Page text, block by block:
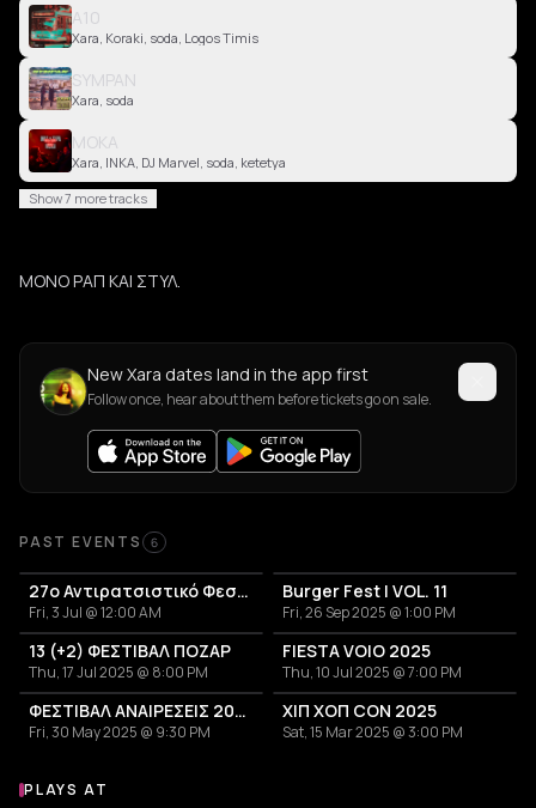
A10
Xara, Koraki, soda, Logos Timis
SYMPAN
Xara, soda
MOKA
Xara, INKA, DJ Marvel, soda, ketetya
Show 7 more tracks
ΜΟΝΟ ΡΑΠ ΚΑΙ ΣΤΥΛ.
New Xara dates land in the app first
Follow once, hear about them before tickets go on sale.
Past Events
PAST EVENTS 6
27o Αντιρατσιστικό Φεστιβλ
Fri, 3 Jul @ 12:00 AM
Burger Fest | VOL. 11
Fri, 26 Sep 2025 @ 1:00 PM
13 (+2) ΦΕΣΤΙΒΑΛ ΠΟΖΑΡ
Thu, 17 Jul 2025 @ 8:00 PM
FIESTA VOIO 2025
Thu, 10 Jul 2025 @ 7:00 PM
ΦΕΣΤΙΒΑΛ ΑΝΑΙΡΕΣΕΙΣ 2025 | ΑΘΗΝΑ
Fri, 30 May 2025 @ 9:30 PM
ΧΙΠ ΧΟΠ CON 2025
Sat, 15 Mar 2025 @ 3:00 PM
Venues where Xara plays
PLAYS AT
EVENT VENUE